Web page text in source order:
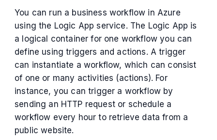
You can run a business workflow in Azure
using the Logic App service. The Logic App is
a logical container for one workflow you can
define using triggers and actions. A trigger
can instantiate a workflow, which can consist
of one or many activities (actions). For
instance, you can trigger a workflow by
sending an HTTP request or schedule a
workflow every hour to retrieve data from a
public website.